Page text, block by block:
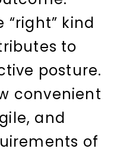
kind
to
posture.
convenient
and
of